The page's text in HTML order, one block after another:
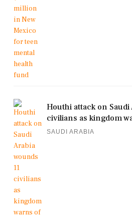
Houthi attack on Saudi
civilians as kingdom
SAUDI ARABIA